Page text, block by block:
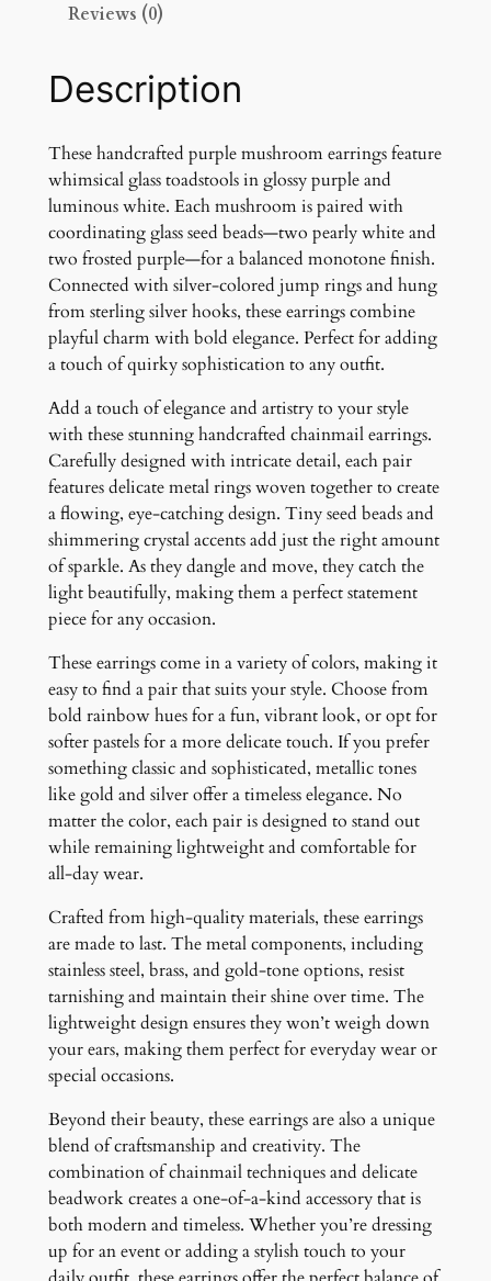
o
o
E
a
r
r
i
n
g
s
q
a
n
t
i
t
y
Reviews (0)
Description
These handcrafted purple mushroom earrings feature
whimsical glass toadstools in glossy purple and
luminous white. Each mushroom is paired with
coordinating glass seed beads—two pearly white and
two frosted purple—for a balanced monotone finish.
Connected with silver-colored jump rings and hung
from sterling silver hooks, these earrings combine
playful charm with bold elegance. Perfect for adding
a touch of quirky sophistication to any outfit.
Add a touch of elegance and artistry to your style
with these stunning handcrafted chainmail earrings.
Carefully designed with intricate detail, each pair
features delicate metal rings woven together to create
a flowing, eye-catching design. Tiny seed beads and
shimmering crystal accents add just the right amount
of sparkle. As they dangle and move, they catch the
light beautifully, making them a perfect statement
piece for any occasion.
These earrings come in a variety of colors, making it
easy to find a pair that suits your style. Choose from
bold rainbow hues for a fun, vibrant look, or opt for
softer pastels for a more delicate touch. If you prefer
something classic and sophisticated, metallic tones
like gold and silver offer a timeless elegance. No
matter the color, each pair is designed to stand out
while remaining lightweight and comfortable for
all-day wear.
Crafted from high-quality materials, these earrings
are made to last. The metal components, including
stainless steel, brass, and gold-tone options, resist
tarnishing and maintain their shine over time. The
lightweight design ensures they won’t weigh down
your ears, making them perfect for everyday wear or
special occasions.
Beyond their beauty, these earrings are also a unique
blend of craftsmanship and creativity. The
combination of chainmail techniques and delicate
beadwork creates a one-of-a-kind accessory that is
both modern and timeless. Whether you’re dressing
up for an event or adding a stylish touch to your